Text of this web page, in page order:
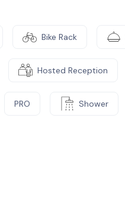
Bike Rack
Hosted Reception
PRO Shower